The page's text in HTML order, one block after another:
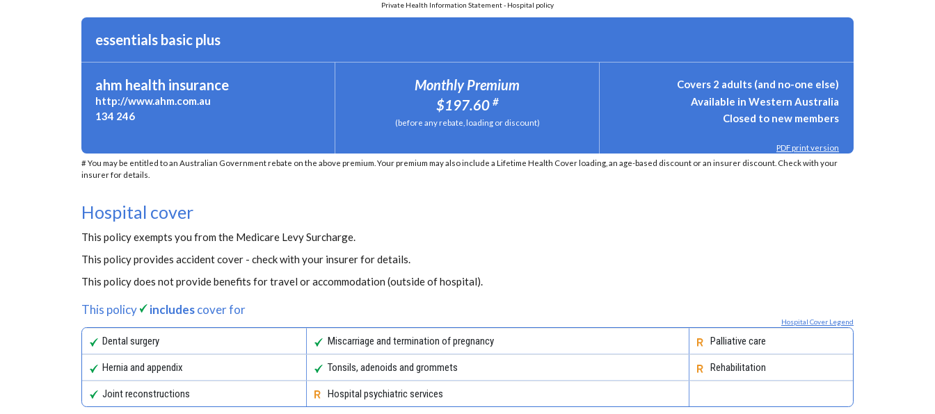
Private Health Information Statement - Hospital policy
essentials basic plus
ahm health insurance
http://www.ahm.com.au
134 246
Monthly Premium
$197.60 #
(before any rebate, loading or discount)
Covers 2 adults (and no-one else)
Available in Western Australia
Closed to new members
PDF print version
# You may be entitled to an Australian Government rebate on the above premium. Your premium may also include a Lifetime Health Cover loading, an age-based discount or an insurer discount. Check with your
insurer for details.
Hospital cover
This policy exempts you from the Medicare Levy Surcharge.
This policy provides accident cover - check with your insurer for details.
This policy does not provide benefits for travel or accommodation (outside of hospital).
This policy includescover for
Hospital Cover Legend
Dental surgery Miscarriage and termination of pregnancy Palliative care
Hernia and appendix Tonsils, adenoids and grommets Rehabilitation
Joint reconstructions Hospital psychiatric services